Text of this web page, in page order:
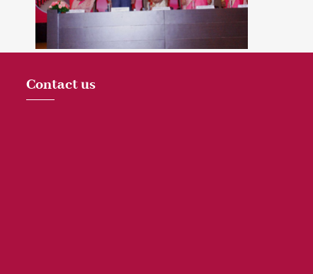
Contact us